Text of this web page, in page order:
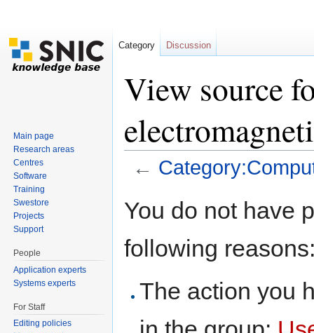
View source
←
You do not have
following
The action you
Category Discussion
Main page
Research areas
Centres
Software
Training
Swestore
Projects
Support
People
Application experts
Systems experts
For Staff
Editing policies